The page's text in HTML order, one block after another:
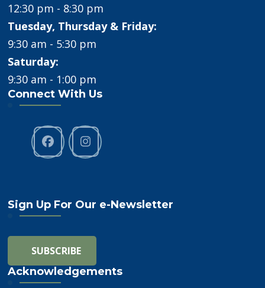
12:30 pm - 8:30 pm
Tuesday, Thursday & Friday:
9:30 am - 5:30 pm
Saturday:
9:30 am - 1:00 pm
Connect With Us
Sign Up For Our e-Newsletter
Acknowledgements